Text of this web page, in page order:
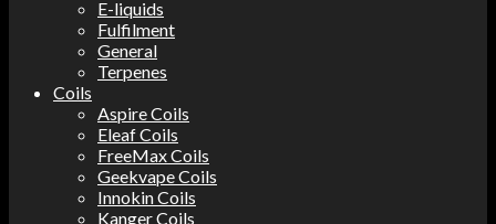
E-liquids
Fulfilment
General
Terpenes
Coils
Aspire Coils
Eleaf Coils
FreeMax Coils
Geekvape Coils
Innokin Coils
Kanger Coils